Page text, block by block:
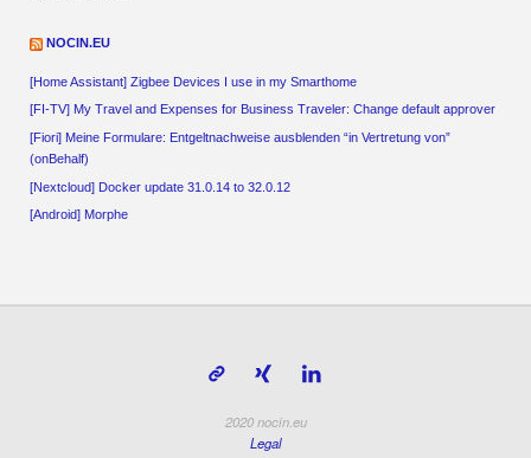
NOCIN.EU
[Home Assistant] Zigbee Devices I use in my Smarthome
[FI-TV] My Travel and Expenses for Business Traveler: Change default approver
[Fiori] Meine Formulare: Entgeltnachweise ausblenden “in Vertretung von”
(onBehalf)
[Nextcloud] Docker update 31.0.14 to 32.0.12
[Android] Morphe
2020 nocin.eu
Legal